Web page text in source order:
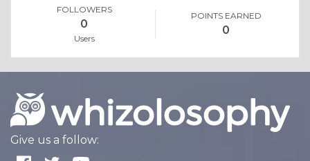
FOLLOWERS
0
Users
POINTS EARNED
0
Give us a follow: